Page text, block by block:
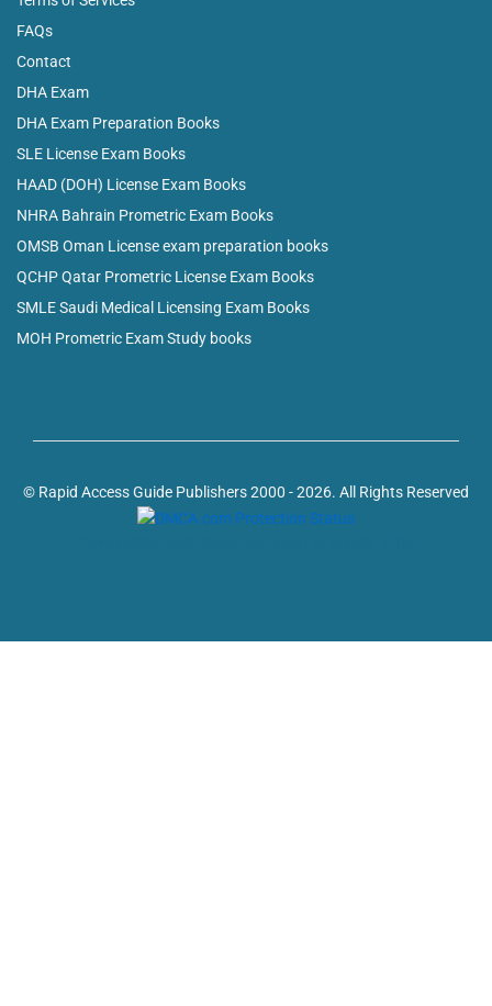
FAQs
Contact
DHA Exam
DHA Exam Preparation Books
SLE License Exam Books
HAAD (DOH) License Exam Books
NHRA Bahrain Prometric Exam Books
OMSB Oman License exam preparation books
QCHP Qatar Prometric License Exam Books
SMLE Saudi Medical Licensing Exam Books
MOH Prometric Exam Study books
© Rapid Access Guide Publishers 2000 - 2026. All Rights Reserved